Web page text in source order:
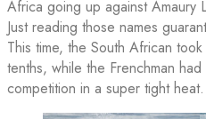
Africa going up against Amaury
Just reading those names
This time, the South African
tenths, while the Frenchman
competition in a super tight heat.